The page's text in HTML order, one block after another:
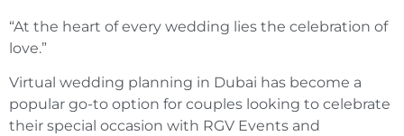
“At the heart of every wedding lies the celebration of
love.”
Virtual wedding planning in Dubai has become a
popular go-to option for couples looking to celebrate
their special occasion with RGV Events and